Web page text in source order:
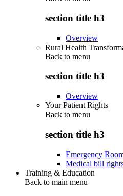
section title h3
Overview
Rural Health
Back to menu
section title h3
Overview
Your Patient Rights
Back to menu
section title h3
Emergency
Medical bill
Training & Education
Back to main menu